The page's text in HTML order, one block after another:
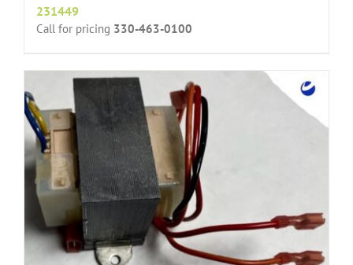
231449
Call for pricing 330-463-0100